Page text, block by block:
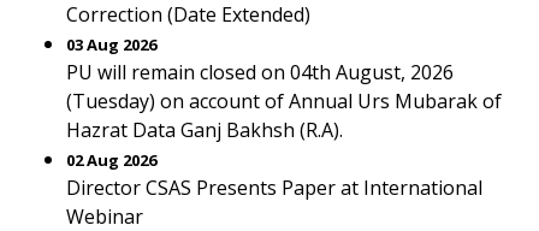
Correction (Date Extended)
03 Aug 2026
PU will remain closed on 04th August, 2026
(Tuesday) on account of Annual Urs Mubarak of
Hazrat Data Ganj Bakhsh (R.A).
02 Aug 2026
Director CSAS Presents Paper at International
Webinar